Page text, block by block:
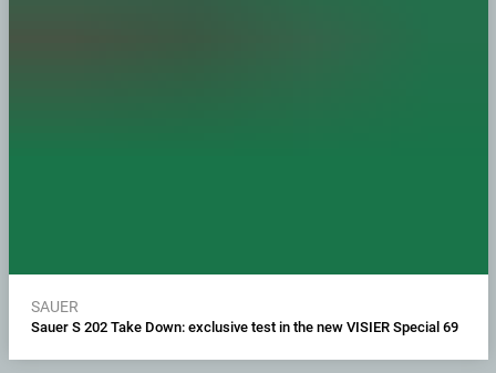
SAUER
Sauer S 202 Take Down: exclusive test in the new VISIER Special 69